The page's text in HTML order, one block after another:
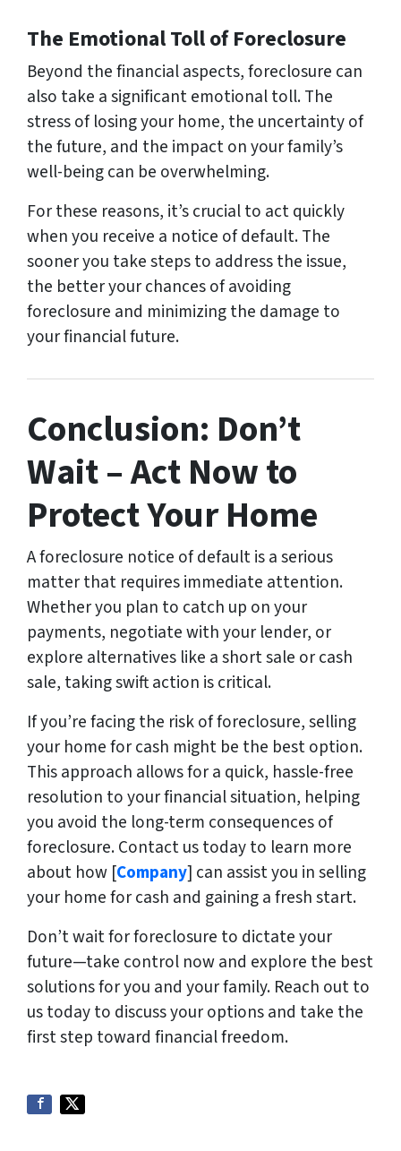
The Emotional Toll of Foreclosure
Beyond the financial aspects, foreclosure can
also take a significant emotional toll. The
stress of losing your home, the uncertainty of
the future, and the impact on your family’s
well-being can be overwhelming.
For these reasons, it’s crucial to act quickly
when you receive a notice of default. The
sooner you take steps to address the issue,
the better your chances of avoiding
foreclosure and minimizing the damage to
your financial future.
Conclusion: Don’t
Wait – Act Now to
Protect Your Home
A foreclosure notice of default is a serious
matter that requires immediate attention.
Whether you plan to catch up on your
payments, negotiate with your lender, or
explore alternatives like a short sale or cash
sale, taking swift action is critical.
If you’re facing the risk of foreclosure, selling
your home for cash might be the best option.
This approach allows for a quick, hassle-free
resolution to your financial situation, helping
you avoid the long-term consequences of
foreclosure. Contact us today to learn more
about how [Company] can assist you in selling
your home for cash and gaining a fresh start.
Don’t wait for foreclosure to dictate your
future—take control now and explore the best
solutions for you and your family. Reach out to
us today to discuss your options and take the
first step toward financial freedom.